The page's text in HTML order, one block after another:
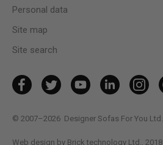
Personal data
Site map
Site search
© 2007–2026 Designer Sofas For You Ltd.
Web design by Brick technology Ltd., 2018